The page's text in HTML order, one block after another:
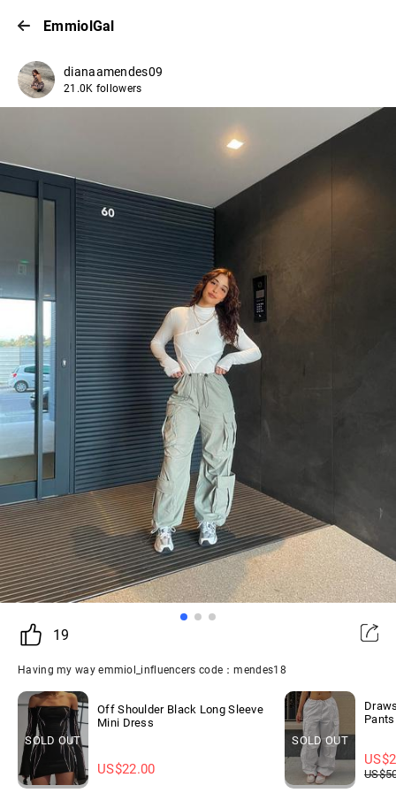
EmmiolGal
dianaamendes09
21.0K followers
19
Having my way emmiol_influencers code：mendes18
SOLD OUT
Off Shoulder Black Long Sleeve
Mini Dress
US$22.00
SOLD OUT
Pants
US$
US$